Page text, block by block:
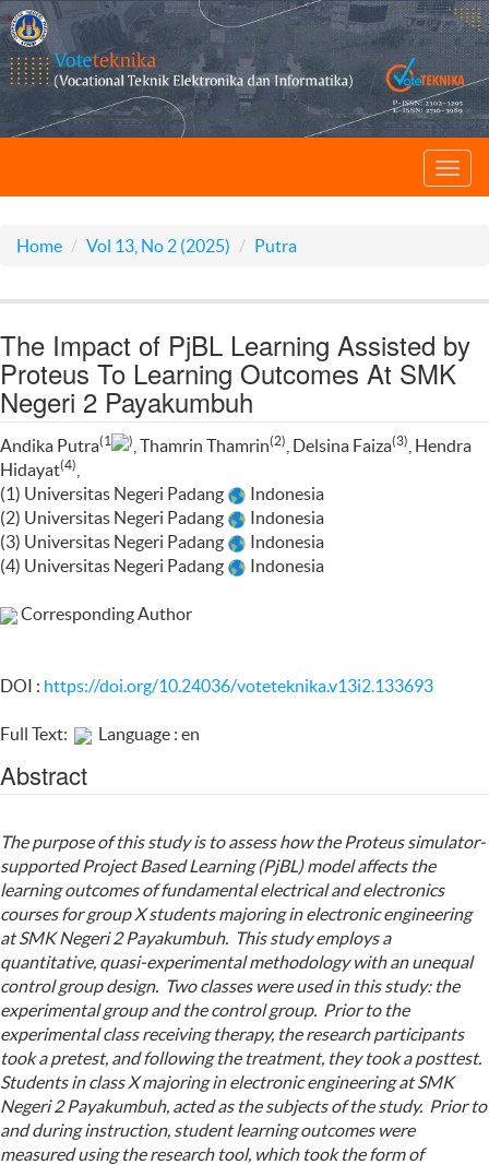
Home Vol 13, No 2 (2025) Putra
The Impact of PjBL Learning Assisted by
Proteus To Learning Outcomes At SMK
Negeri 2 Payakumbuh
Andika Putra(1 ) , Thamrin Thamrin(2) , Delsina Faiza(3)
, Hendra
Hidayat(4)
(1) Universitas Negeri Padang
Indonesia
(2) Universitas Negeri Padang
Indonesia
(3) Universitas Negeri Padang
Indonesia
(4) Universitas Negeri Padang
Indonesia
Corresponding Author
DOI : https://doi.org/10.24036/voteteknika.v13i2.133693
Full Text: Language : en
Abstract
The purpose of this study is to assess how the Proteus simulator-
supported Project Based Learning (PjBL) model affects the
learning outcomes of fundamental electrical and electronics
courses for group X students majoring in electronic engineering
at SMK Negeri 2 Payakumbuh. This study employs a
quantitative, quasi-experimental methodology with an unequal
control group design. Two classes were used in this study: the
experimental group and the control group. Prior to the
experimental class receiving therapy, the research participants
took a pretest, and following the treatment, they took a posttest.
Students in class X majoring in electronic engineering at SMK
Negeri 2 Payakumbuh, acted as the subjects of the study. Prior to
and during instruction, student learning outcomes were
measured using the research tool, which took the form of